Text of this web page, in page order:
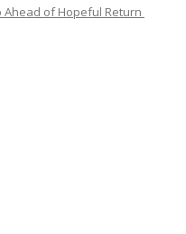
Ahead of Hopeful Return